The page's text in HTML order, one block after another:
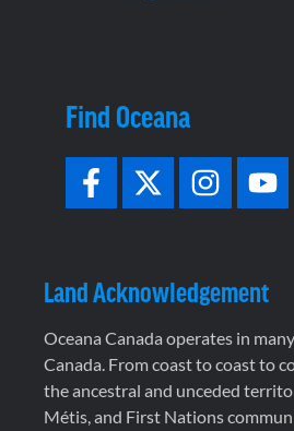
Find Oceana
Land Acknowledgement
Oceana Canada operates in
Canada. From coast to coast to
the ancestral and unceded
Métis, and First Nations